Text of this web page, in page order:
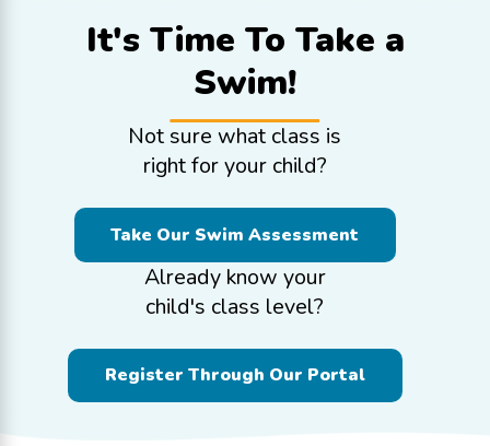
It's Time To Take a
Swim!
Not sure what class is
right for your child?
Take Our Swim Assessment
Already know your
child's class level?
Register Through Our Portal